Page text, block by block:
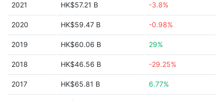
2021 HK$57.21 B -3.8%
2020 HK$59.47 B -0.98%
2019 HK$60.06 B 29%
2018 HK$46.56 B -29.25%
2017 HK$65.81 B 6.77%